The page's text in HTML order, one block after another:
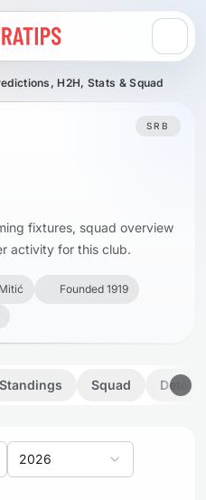
H2H, Stats & Squad
SRB
fixtures, squad overview
activity for this club.
Founded 1919
Standings Squad Details
2026